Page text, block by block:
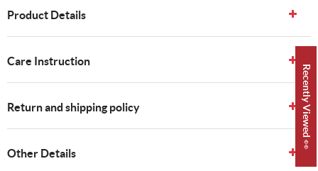
Product Details
Care Instruction
Return and shipping policy
Other Details
Recently Viewed 👀